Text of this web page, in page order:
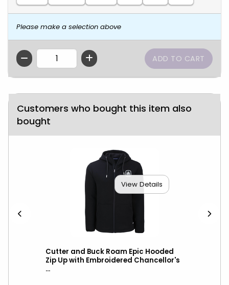
Please make a selection above
QTY
Customers who bought this item also
bought
View Details
Cutter and Buck Roam Epic Hooded
Zip Up with Embroidered Chancellor's
...